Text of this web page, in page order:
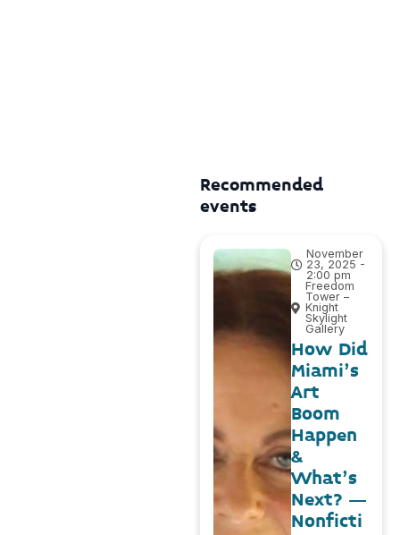
Recommended
events
November
23, 2025 -
2:00 pm
Freedom
Tower –
Knight
Skylight
Gallery
How Did
Miami’s
Art
Boom
Happen
&
What’s
Next? –
Nonficti